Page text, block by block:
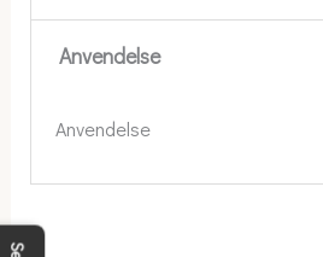
Anvendelse
Anvendelse